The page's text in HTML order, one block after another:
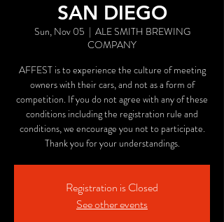
SAN DIEGO
Sun, Nov 05
  |
ALE SMITH BREWING
COMPANY
AFFEST is to experience the culture of meeting
owners with their cars, and not as a form of
competition. If you do not agree with any of these
conditions including the registration rule and
conditions, we encourage you not to participate.
Thank you for your understandings.
Registration is Closed
See other events